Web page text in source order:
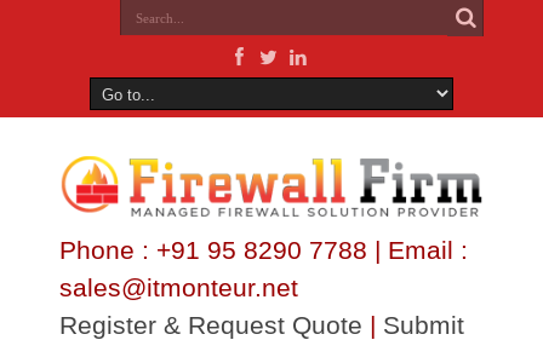
Phone : +91 95 8290 7788 | Email :
sales@itmonteur.net
Register & Request Quote | Submit